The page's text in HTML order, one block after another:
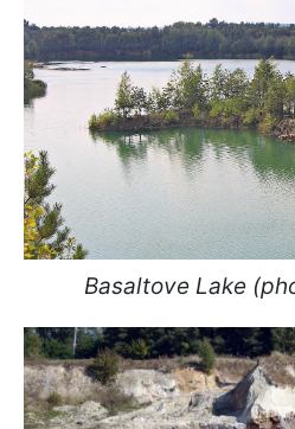
Basaltove Lake